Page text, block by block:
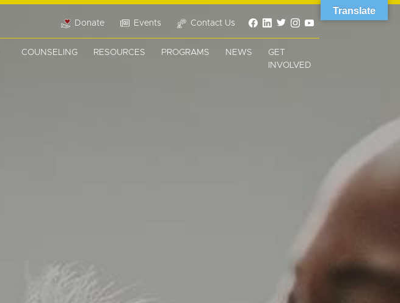
Donate Events Contact Us
COUNSELING RESOURCES PROGRAMS NEWS
GET
INVOLVED
Translate